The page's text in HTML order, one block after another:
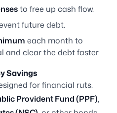
to free up cash flow.
future debt.
each month to
and clear the debt faster.
Savings
for financial ruts.
Provident Fund (PPF),